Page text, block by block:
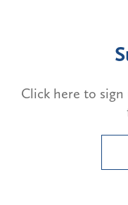
Click here to